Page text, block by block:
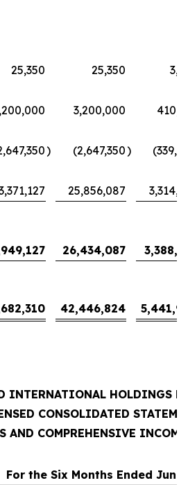
25,350 25,350
3,200,000
) (2,647,350)
25,856,087
26,434,087
42,446,824
INTERNATIONAL HOLDINGS
CONSOLIDATED
AND COMPREHENSIVE INCOME
For the Six Months Ended June